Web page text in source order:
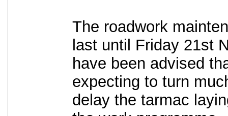
The roadwork
last until Friday 21st
have been advised
expecting to turn
delay the tarmac